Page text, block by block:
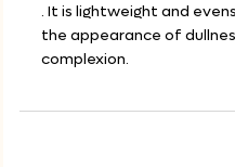
. It is lightweight and
the appearance of
complexion.